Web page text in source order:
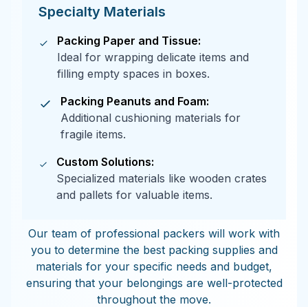
Specialty Materials
Packing Paper and Tissue:
Ideal for wrapping delicate items and
filling empty spaces in boxes.
Packing Peanuts and Foam:
Additional cushioning materials for
fragile items.
Custom Solutions:
Specialized materials like wooden crates
and pallets for valuable items.
Our team of professional packers will work with
you to determine the best packing supplies and
materials for your specific needs and budget,
ensuring that your belongings are well-protected
throughout the move.